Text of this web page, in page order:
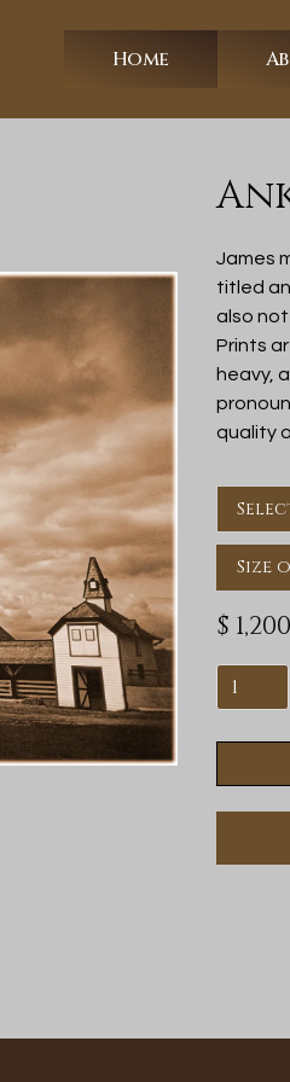
Home
James
titled
also
Prints
heavy,
quality
Size
$